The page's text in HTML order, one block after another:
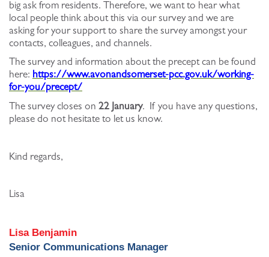
big ask from residents. Therefore, we want to hear what
local people think about this via our survey and we are
asking for your support to share the survey amongst your
contacts, colleagues, and channels.
The survey and information about the precept can be found
here: https://www.avonandsomerset-pcc.gov.uk/working-
for-you/precept/
The survey closes on 22 January. If you have any questions,
please do not hesitate to let us know.
Kind regards,
Lisa
Lisa Benjamin
Senior Communications Manager